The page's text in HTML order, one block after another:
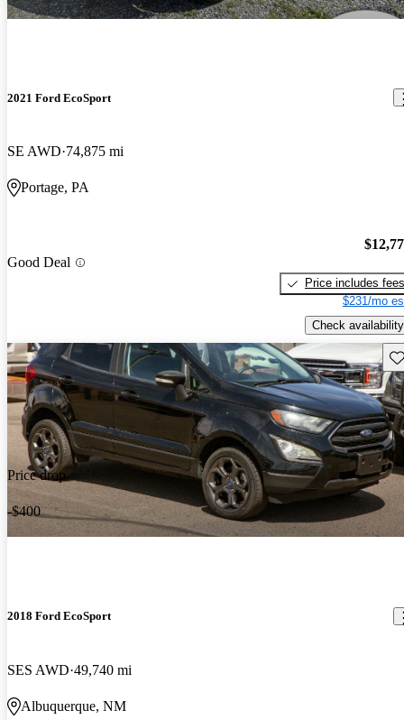
2021 Ford EcoSport
SE AWD 74,875 mi
Portage, PA
Good Deal
Price includes fees
$231/mo
Check availability
Price drop
-$400
2018 Ford EcoSport
SES AWD 49,740 mi
Albuquerque, NM